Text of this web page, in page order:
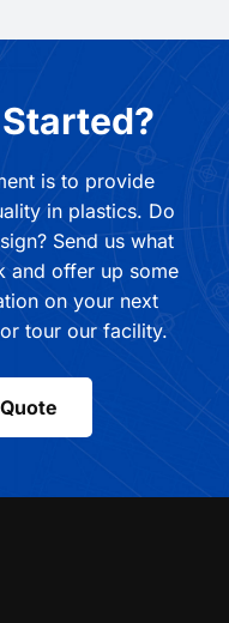
is to provide
in plastics. Do
Send us what
and offer up some
on your next
tour our facility.